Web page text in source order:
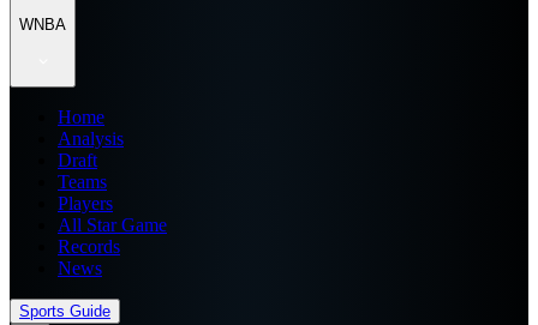
WNBA
Home
Analysis
Draft
Teams
Players
All Star Game
Records
News
Sports Guide